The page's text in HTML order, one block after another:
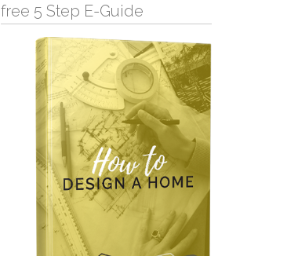
free 5 Step E-Guide